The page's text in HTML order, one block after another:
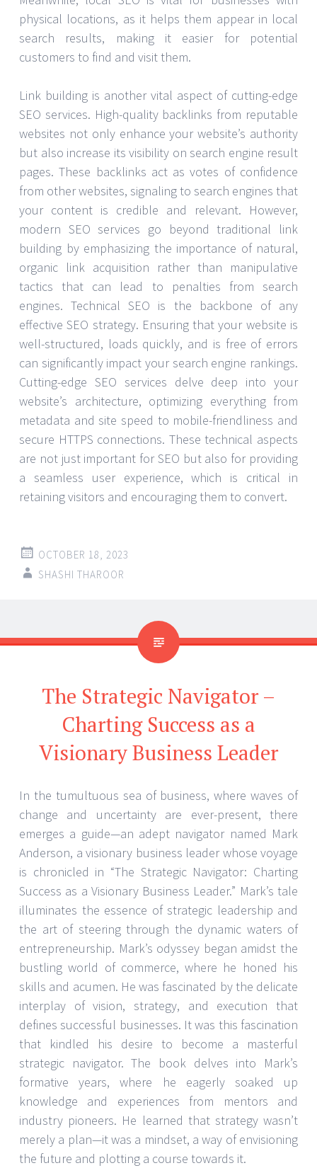
physical locations, as it helps them appear in local
search results, making it easier for potential
customers to find and visit them.
Link building is another vital aspect of cutting-edge
SEO services. High-quality backlinks from reputable
websites not only enhance your website’s authority
but also increase its visibility on search engine result
pages. These backlinks act as votes of confidence
from other websites, signaling to search engines that
your content is credible and relevant. However,
modern SEO services go beyond traditional link
building by emphasizing the importance of natural,
organic link acquisition rather than manipulative
tactics that can lead to penalties from search
engines. Technical SEO is the backbone of any
effective SEO strategy. Ensuring that your website is
well-structured, loads quickly, and is free of errors
can significantly impact your search engine rankings.
Cutting-edge SEO services delve deep into your
website’s architecture, optimizing everything from
metadata and site speed to mobile-friendliness and
secure HTTPS connections. These technical aspects
are not just important for SEO but also for providing
a seamless user experience, which is critical in
retaining visitors and encouraging them to convert.
OCTOBER 18, 2023
SHASHI THAROOR
The Strategic Navigator –
Charting Success as a
Visionary Business Leader
In the tumultuous sea of business, where waves of
change and uncertainty are ever-present, there
emerges a guide—an adept navigator named Mark
Anderson, a visionary business leader whose voyage
is chronicled in “The Strategic Navigator: Charting
Success as a Visionary Business Leader.” Mark’s tale
illuminates the essence of strategic leadership and
the art of steering through the dynamic waters of
entrepreneurship. Mark’s odyssey began amidst the
bustling world of commerce, where he honed his
skills and acumen. He was fascinated by the delicate
interplay of vision, strategy, and execution that
defines successful businesses. It was this fascination
that kindled his desire to become a masterful
strategic navigator. The book delves into Mark’s
formative years, where he eagerly soaked up
knowledge and experiences from mentors and
industry pioneers. He learned that strategy wasn’t
merely a plan—it was a mindset, a way of envisioning
the future and plotting a course towards it.